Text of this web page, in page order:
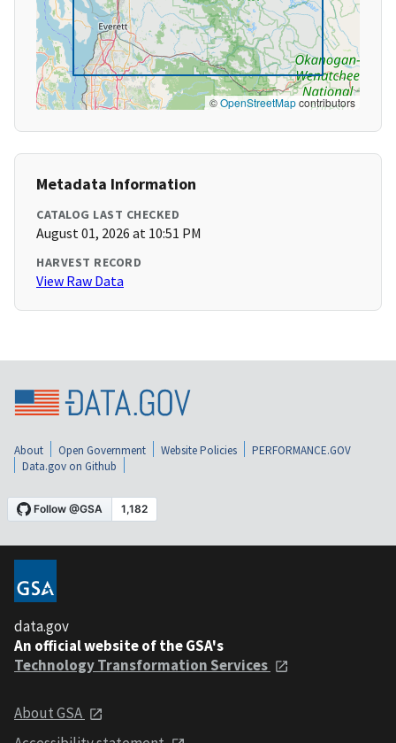
©OpenStreetMapcontributors
Metadata Information
CATALOG LAST CHECKED
August 01, 2026 at 10:51 PM
HARVEST RECORD
View Raw Data
About Open Government Website Policies
PERFORMANCE.GOV
Data.gov on Github
data.gov
An official website of the GSA's
Technology Transformation Services
About GSA